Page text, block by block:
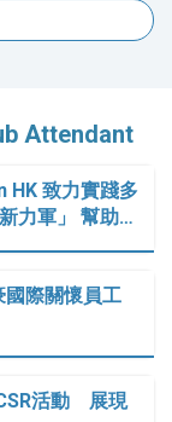
Attendant
HK 致力實踐多
力軍」 幫助…
國際關懷員工
活動 展現